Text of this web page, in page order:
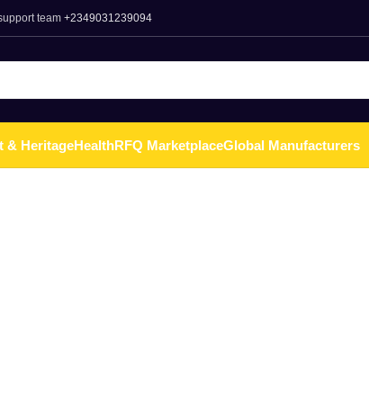
team +2349031239094
& HeritageHealthRFQ MarketplaceGlobal Manufacturers